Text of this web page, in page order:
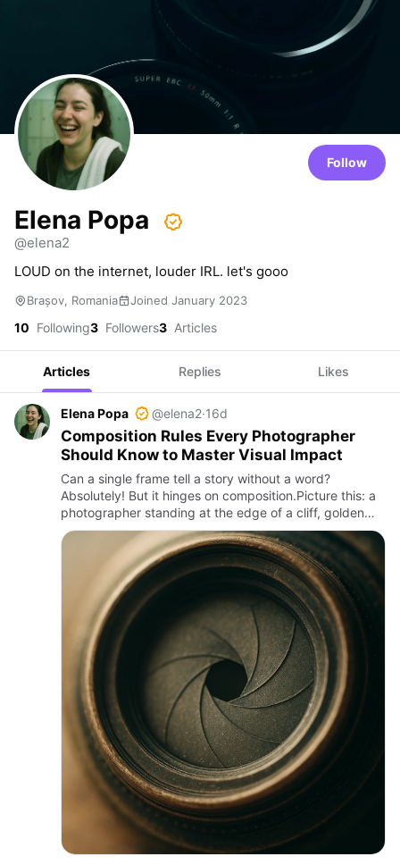
Follow
Elena Popa
@elena2
LOUD on the internet, louder IRL. let's gooo
Brașov, Romania Joined January 2023
10 Following3 Followers3 Articles
Articles Replies Likes
Elena Popa @elena2·16d
Composition Rules Every Photographer
Should Know to Master Visual Impact
Can a single frame tell a story without a word?
Absolutely! But it hinges on composition.Picture this: a
photographer standing at the edge of a cliff, golden
hour light bathing the scene, framing a solitary tree
against…